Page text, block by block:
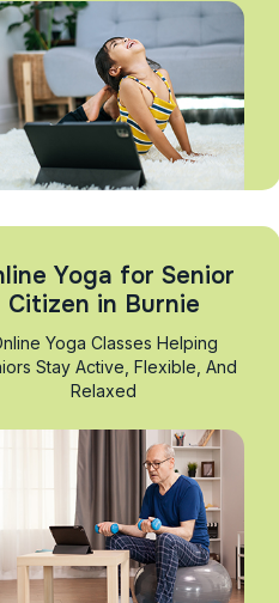
Yoga for Senior
Citizen in Burnie
Yoga Classes Helping
Stay Active, Flexible, And
Relaxed